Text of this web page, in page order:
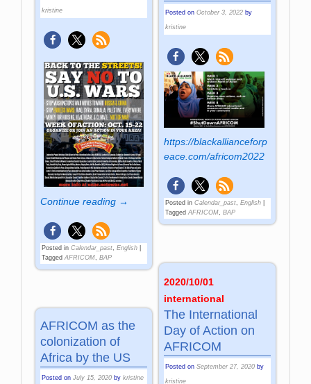
kristine
Continue reading →
Posted in Calendar_past ,English
Tagged AFRICOM ,BAP
Posted on October 3, 2022 by
kristine
https://blackallianceforp
eace.com/africom2022
Posted in Calendar_past, English|
Tagged AFRICOM, BAP
2020/10/01
international
The International
Day of Action on
AFRICOM
Posted on September 27, 2020 by
kristine
AFRICOM as the
colonization of
Africa by the US
Posted onJuly 15, 2020 bykristine